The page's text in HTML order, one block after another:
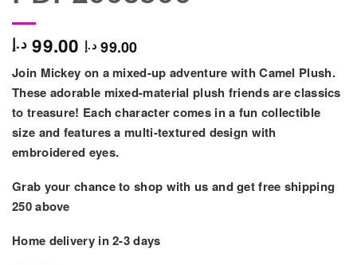
99.00 د.إ 99.00 د.إ
Join Mickey on a mixed-up adventure with Camel Plush.
These adorable mixed-material plush friends are classics
to treasure! Each character comes in a fun collectible
size and features a multi-textured design with
embroidered eyes.
Grab your chance to shop with us and get free shipping
250 above
Home delivery in2-3 days